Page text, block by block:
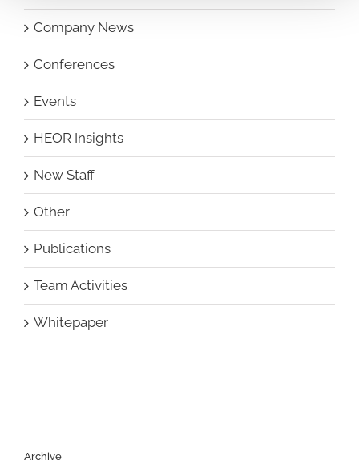
Company News
Conferences
Events
HEOR Insights
New Staff
Other
Publications
Team Activities
Whitepaper
Archive